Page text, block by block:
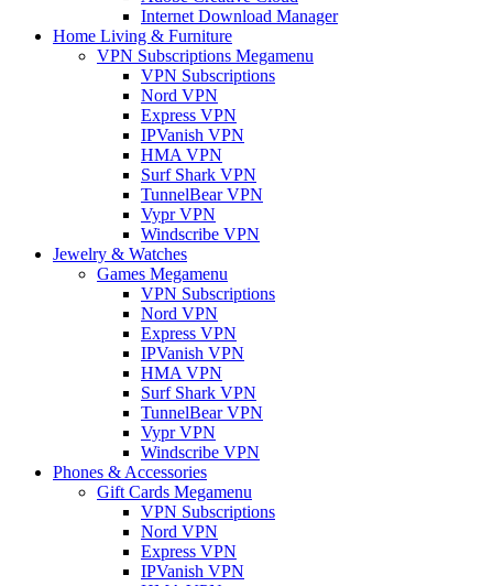
Internet Download Manager
Home Living & Furniture
VPN Subscriptions Megamenu
VPN Subscriptions
Nord VPN
Express VPN
IPVanish VPN
HMA VPN
Surf Shark VPN
TunnelBear VPN
Vypr VPN
Windscribe VPN
Jewelry & Watches
Games Megamenu
VPN Subscriptions
Nord VPN
Express VPN
IPVanish VPN
HMA VPN
Surf Shark VPN
TunnelBear VPN
Vypr VPN
Windscribe VPN
Phones & Accessories
Gift Cards Megamenu
VPN Subscriptions
Nord VPN
Express VPN
IPVanish VPN